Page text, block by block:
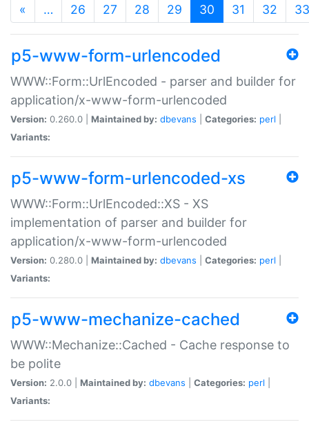
« … 26 27 28 29 30 (current)
31 32 33
p5-www-form-urlencoded
WWW::Form::UrlEncoded - parser and builder for
application/x-www-form-urlencoded
Version: 0.260.0 | Maintained by: dbevans Categories: perl
Variants:
p5-www-form-urlencoded-xs
WWW::Form::UrlEncoded::XS - XS
implementation of parser and builder for
application/x-www-form-urlencoded
Version: 0.280.0 | Maintained by: dbevans Categories: perl
Variants:
p5-www-mechanize-cached
WWW::Mechanize::Cached - Cache response to
be polite
Version: 2.0.0 | Maintained by: dbevans Categories: perl
Variants: